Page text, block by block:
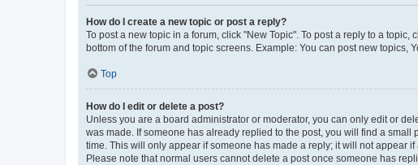
How do I create a new topic or post a reply?
To post a new topic in a forum, click "New Topic". To post a reply to a
bottom of the forum and topic screens. Example: You can post new topics,
Top
How do I edit or delete a post?
Unless you are a board administrator or moderator, you can only edit or
was made. If someone has already replied to the post, you will find a
time. This will only appear if someone has made a reply; it will not appear
Please note that normal users cannot delete a post once someone has